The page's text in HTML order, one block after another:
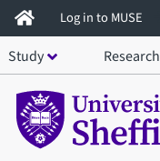
Skip
to
main
content
Log in to MUSE
Study Research